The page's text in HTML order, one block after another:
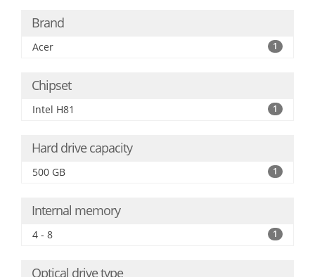
Brand
Acer 1
Chipset
Intel H81 1
Hard drive capacity
500 GB 1
Internal memory
4 - 8 1
Optical drive type